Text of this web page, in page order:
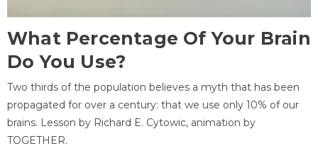
What Percentage Of Your Brain
Do You Use?
Two thirds of the population believes a myth that has been
propagated for over a century: that we use only 10% of our
brains. Lesson by Richard E. Cytowic, animation by
TOGETHER.